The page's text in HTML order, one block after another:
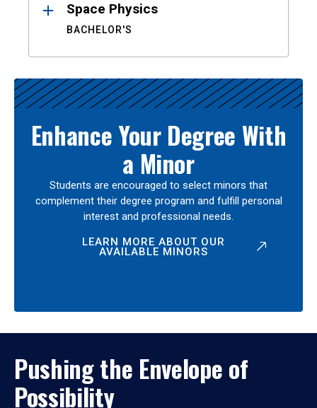
Space Physics
BACHELOR'S
Enhance Your Degree With
a Minor
Students are encouraged to select minors that
complement their degree program and fulfill personal
interest and professional needs.
LEARN MORE ABOUT OUR
AVAILABLE MINORS
Pushing the Envelope of
Possibility